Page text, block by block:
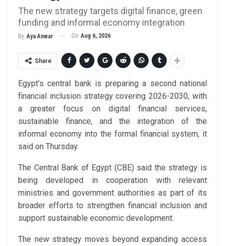
The new strategy targets digital finance, green
funding and informal economy integration
By Aya Anwar On Aug 6, 2026
Share
Egypt’s central bank is preparing a second national
financial inclusion strategy covering 2026-2030, with
a greater focus on digital financial services,
sustainable finance, and the integration of the
informal economy into the formal financial system, it
said on Thursday.
The Central Bank of Egypt (CBE) said the strategy is
being developed in cooperation with relevant
ministries and government authorities as part of its
broader efforts to strengthen financial inclusion and
support sustainable economic development.
The new strategy moves beyond expanding access